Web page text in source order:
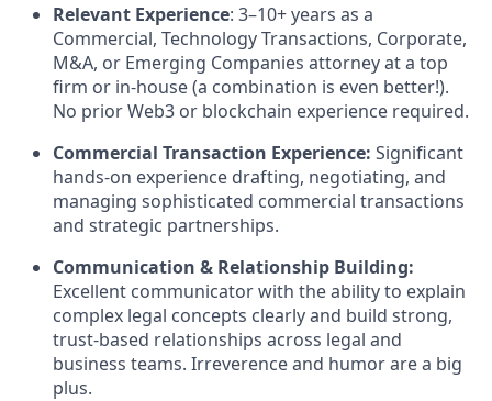
Relevant Experience: 3–10+ years as a
Commercial, Technology Transactions, Corporate,
M&A, or Emerging Companies attorney at a top
firm or in-house (a combination is even better!).
No prior Web3 or blockchain experience required.
Commercial Transaction Experience: Significant
hands-on experience drafting, negotiating, and
managing sophisticated commercial transactions
and strategic partnerships.
Communication & Relationship Building:
Excellent communicator with the ability to explain
complex legal concepts clearly and build strong,
trust-based relationships across legal and
business teams. Irreverence and humor are a big
plus.